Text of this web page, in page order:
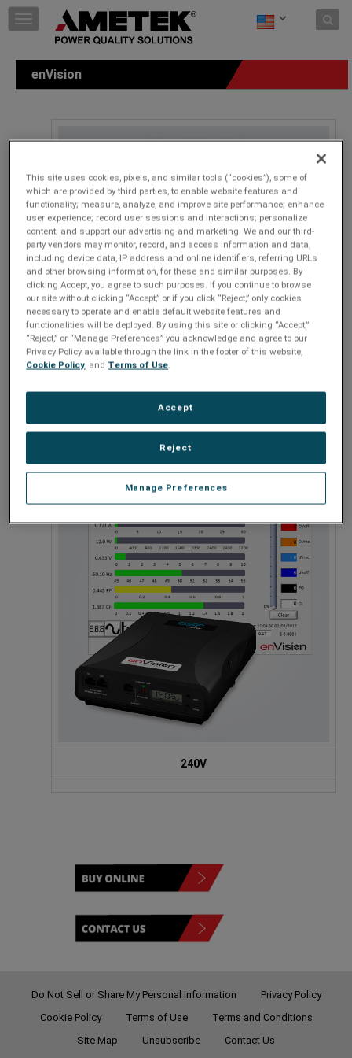
Skip to content
T
o
v
a
t
o
n
enVision
240V
Do Not Sell or Share My Personal Information
Privacy Policy
Cookie Policy
Terms of Use
Terms and Conditions
Site Map
Unsubscribe Contact Us
This site uses cookies, pixels, and similar tools (“cookies”), some of
which are provided by third parties, to enable website features and
functionality; measure, analyze, and improve site performance; enhance
user experience; record user sessions and interactions; personalize
content; and support our advertising and marketing. We and our third-
party vendors may monitor, record, and access information and data,
including device data, IP address and online identifiers, referring URLs
and other browsing information, for these and similar purposes. By
clicking Accept, you agree to such purposes. If you continue to browse
our site without clicking “Accept,” or if you click “Reject,” only cookies
necessary to operate and enable default website features and
functionalities will be deployed. By using this site or clicking “Accept,”
“Reject,” or “Manage Preferences” you acknowledge and agree to our
Privacy Policy available through the link in the footer of this website,
Cookie Policy, and Terms of Use.
Manage Preferences
Reject
Accept